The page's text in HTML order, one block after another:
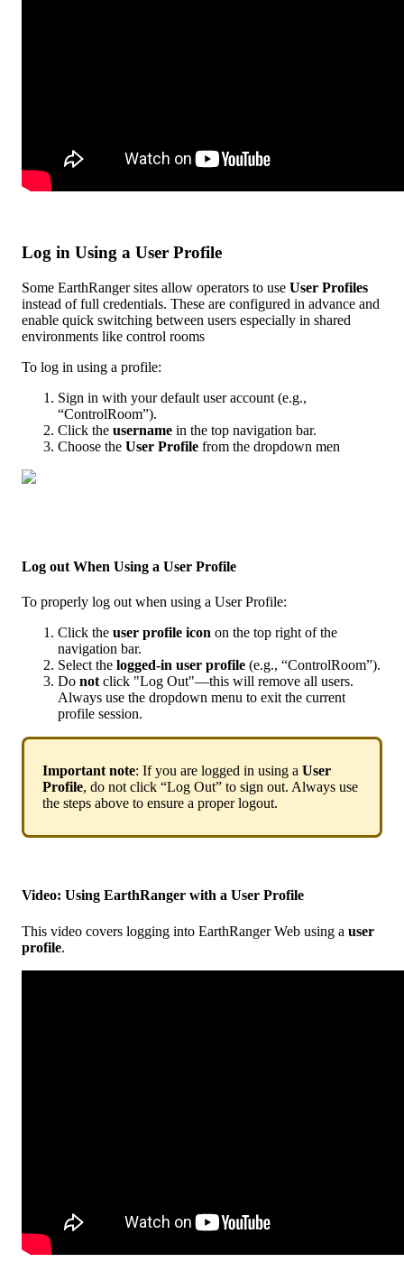
Log in Using a User Profile
Some EarthRanger sites allow operators to use User Profiles
instead of full credentials. These are configured in advance and
enable quick switching between users especially in shared
environments like control rooms
To log in using a profile:
Sign in with your default user account (e.g.,
“ControlRoom”).
Click the username in the top navigation bar.
Choose the User Profile from the dropdown men
Log out When Using a User Profile
To properly log out when using a User Profile:
Click the user profile icon on the top right of the
navigation bar.
Select the logged-in user profile (e.g., “ControlRoom”).
Do not click "Log Out"—this will remove all users.
Always use the dropdown menu to exit the current
profile session.
Important note: If you are logged in using a User
Profile, do not click “Log Out” to sign out. Always use
the steps above to ensure a proper logout.
Video: Using EarthRanger with a User Profile
This video covers logging into EarthRanger Web using a user
profile.